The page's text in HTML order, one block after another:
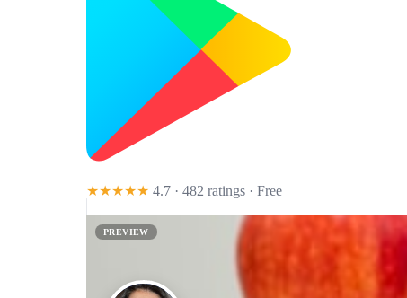
★★★★★ 4.7 · 482 ratings · Free
PREVIEW